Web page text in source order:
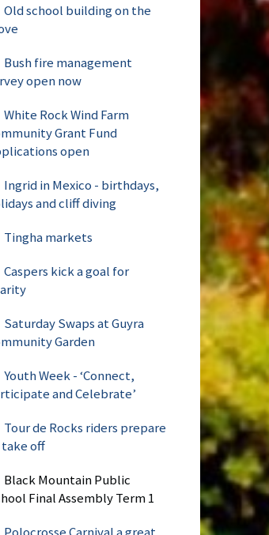
Old school building on the
Bush fire management
open now
White Rock Wind Farm
Grant Fund
open
Ingrid in Mexico - birthdays,
and cliff diving
Tingha markets
Caspers kick a goal for
Saturday Swaps at Guyra
Garden
Youth Week - ‘Connect,
and Celebrate’
Tour de Rocks riders prepare
off
Black Mountain Public
Final Assembly Term 1